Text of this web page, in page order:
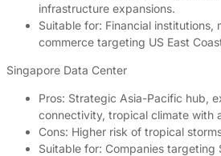
infrastructure expansions.
Suitable for: Financial institutions,
commerce targeting US East
Singapore Data Center
Pros: Strategic Asia-Pacific hub,
connectivity, tropical climate with
Cons: Higher risk of tropical
Suitable for: Companies targeting